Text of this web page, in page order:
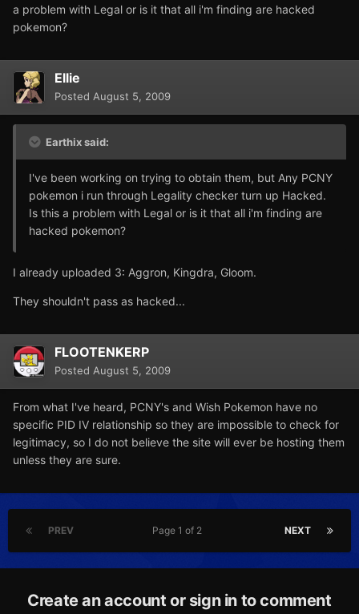
a problem with Legal or is it that all i'm finding are hacked
pokemon?
Ellie
Posted August 5, 2009
Earthix said:
I've been working on trying to obtain them, but Any PCNY
pokemon i run through Legality checker turn up Hacked.
Is this a problem with Legal or is it that all i'm finding are
hacked pokemon?
I already uploaded 3: Aggron, Kingdra, Gloom.
They shouldn't pass as hacked...
FLOOTENKERP
Posted August 5, 2009
From what I've heard, PCNY's and Wish Pokemon have no
specific PID IV relationship so they are impossible to check for
legitimacy, so I do not believe the site will ever be hosting them
unless they are sure.
PREV NEXT
Page 1 of 2
Create an account or sign in to comment